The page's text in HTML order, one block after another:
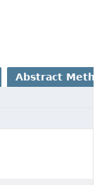
Abstract